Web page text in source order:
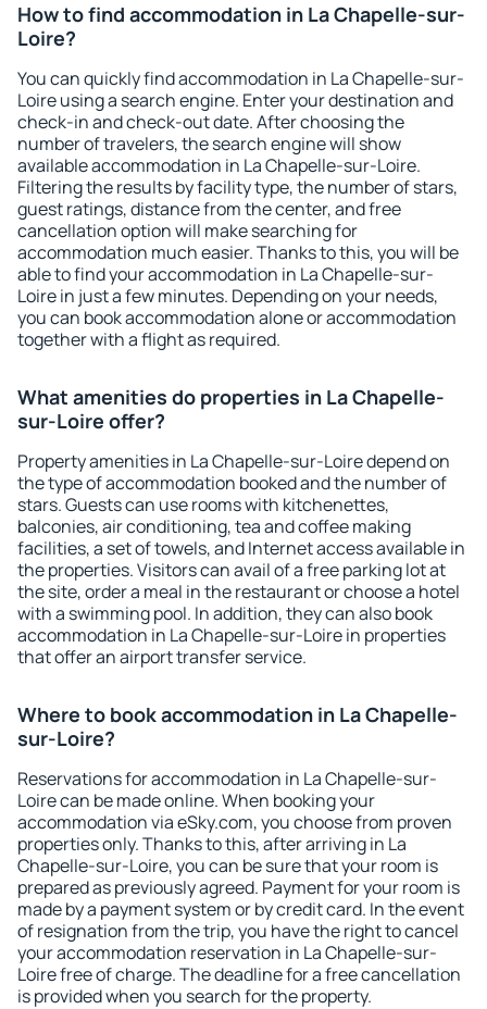
How to find accommodation in La Chapelle-sur-
Loire?
You can quickly find accommodation in La Chapelle-sur-
Loire using a search engine. Enter your destination and
check-in and check-out date. After choosing the
number of travelers, the search engine will show
available accommodation in La Chapelle-sur-Loire.
Filtering the results by facility type, the number of stars,
guest ratings, distance from the center, and free
cancellation option will make searching for
accommodation much easier. Thanks to this, you will be
able to find your accommodation in La Chapelle-sur-
Loire in just a few minutes. Depending on your needs,
you can book accommodation alone or accommodation
together with a flight as required.
What amenities do properties in La Chapelle-
sur-Loire offer?
Property amenities in La Chapelle-sur-Loire depend on
the type of accommodation booked and the number of
stars. Guests can use rooms with kitchenettes,
balconies, air conditioning, tea and coffee making
facilities, a set of towels, and Internet access available in
the properties. Visitors can avail of a free parking lot at
the site, order a meal in the restaurant or choose a hotel
with a swimming pool. In addition, they can also book
accommodation in La Chapelle-sur-Loire in properties
that offer an airport transfer service.
Where to book accommodation in La Chapelle-
sur-Loire?
Reservations for accommodation in La Chapelle-sur-
Loire can be made online. When booking your
accommodation via eSky.com, you choose from proven
properties only. Thanks to this, after arriving in La
Chapelle-sur-Loire, you can be sure that your room is
prepared as previously agreed. Payment for your room is
made by a payment system or by credit card. In the event
of resignation from the trip, you have the right to cancel
your accommodation reservation in La Chapelle-sur-
Loire free of charge. The deadline for a free cancellation
is provided when you search for the property.